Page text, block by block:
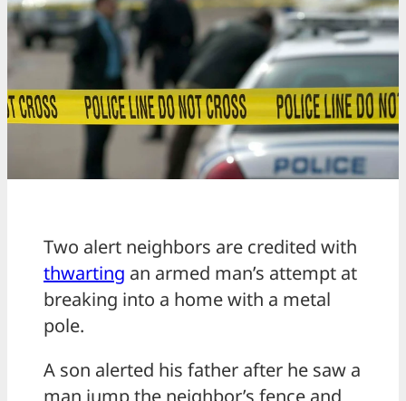
Two alert neighbors are credited with
thwarting an armed man’s attempt at
breaking into a home with a metal
pole.
A son alerted his father after he saw a